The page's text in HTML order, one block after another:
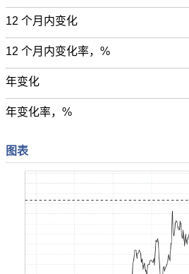
12 个月内变化
12 个月内变化率，%
年变化
年变化率，%
图表